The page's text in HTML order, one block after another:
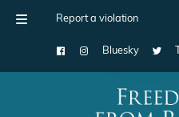
Report a violation
Bluesky